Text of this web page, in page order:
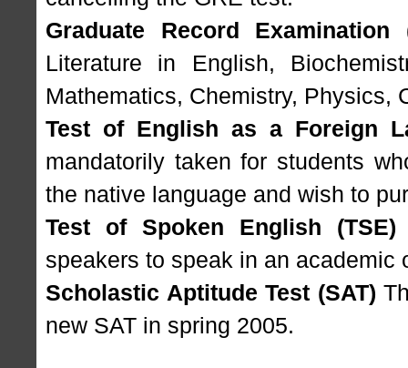
Graduate Record
Literature in English,
Mathematics, Chemistry, Physics,
Test of English as a Foreign
mandatorily taken for students
the native language and wish to
Test of Spoken English (TSE)
speakers to speak in an academic
Scholastic Aptitude Test (SAT)
new SAT in spring 2005.